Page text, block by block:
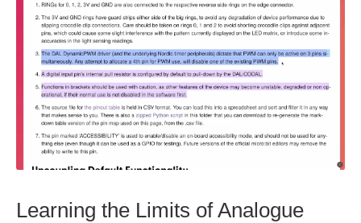
Learning the Limits of Analogue